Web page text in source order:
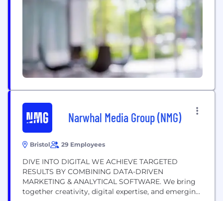
the ones who work there and the ones who should
but don’t know it yet. We build, manage, market
and maintain some of the world’s...
Narwhal Media Group (NMG)
Bristol 29 Employees
DIVE INTO DIGITAL WE ACHIEVE TARGETED
RESULTS BY COMBINING DATA-DRIVEN
MARKETING & ANALYTICAL SOFTWARE. We bring
together creativity, digital expertise, and emerging